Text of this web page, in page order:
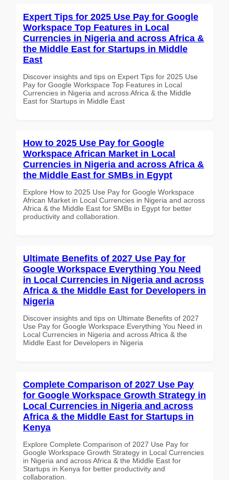
Expert Tips for 2025 Use Pay for Google
Workspace Top Features in Local
Currencies in Nigeria and across Africa &
the Middle East for Startups in Middle
East
Discover insights and tips on Expert Tips for 2025 Use
Pay for Google Workspace Top Features in Local
Currencies in Nigeria and across Africa & the Middle
East for Startups in Middle East
How to 2025 Use Pay for Google
Workspace African Market in Local
Currencies in Nigeria and across Africa &
the Middle East for SMBs in Egypt
Explore How to 2025 Use Pay for Google Workspace
African Market in Local Currencies in Nigeria and across
Africa & the Middle East for SMBs in Egypt for better
productivity and collaboration.
Ultimate Benefits of 2027 Use Pay for
Google Workspace Everything You Need
in Local Currencies in Nigeria and across
Africa & the Middle East for Developers in
Nigeria
Discover insights and tips on Ultimate Benefits of 2027
Use Pay for Google Workspace Everything You Need in
Local Currencies in Nigeria and across Africa & the
Middle East for Developers in Nigeria
Complete Comparison of 2027 Use Pay
for Google Workspace Growth Strategy in
Local Currencies in Nigeria and across
Africa & the Middle East for Startups in
Kenya
Explore Complete Comparison of 2027 Use Pay for
Google Workspace Growth Strategy in Local Currencies
in Nigeria and across Africa & the Middle East for
Startups in Kenya for better productivity and
collaboration.